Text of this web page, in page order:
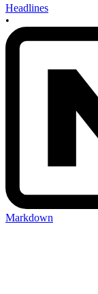
Headlines
•
Markdown